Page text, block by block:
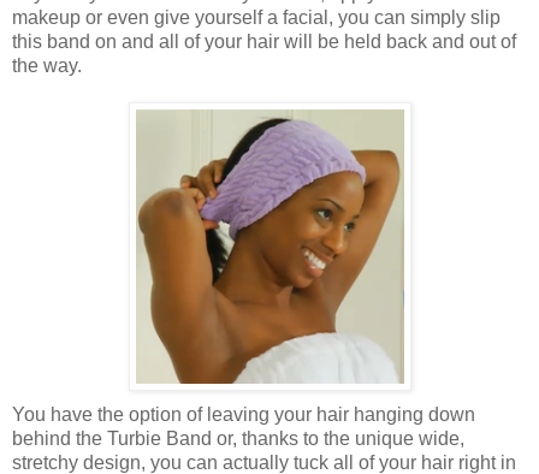
makeup or even give yourself a facial, you can simply slip
this band on and all of your hair will be held back and out of
the way.
You have the option of leaving your hair hanging down
behind the Turbie Band or, thanks to the unique wide,
stretchy design, you can actually tuck all of your hair right in